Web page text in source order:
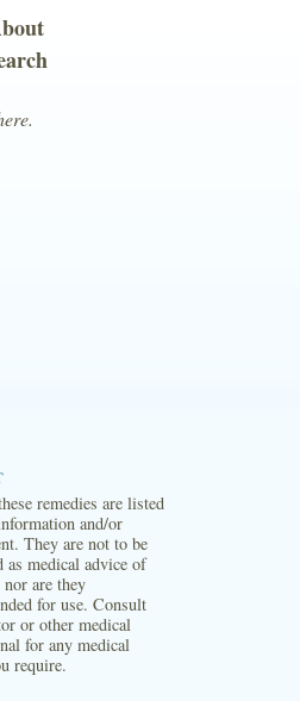
remedies are listed
and/or
They are not to be
as medical advice of
are they
for use. Consult
or other medical
for any medical
require.